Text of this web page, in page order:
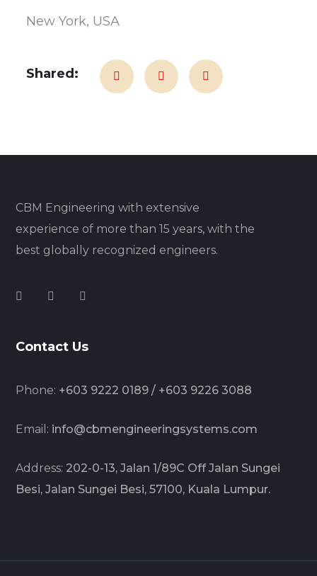
New York, USA
Shared:
CBM Engineering with extensive
experience of more than 15 years, with the
best globally recognized engineers.
Contact Us
Phone: +603 9222 0189 / +603 9226 3088
Email: info@cbmengineeringsystems.com
Address: 202-0-13, Jalan 1/89C Off Jalan Sungei
Besi, Jalan Sungei Besi, 57100, Kuala Lumpur.